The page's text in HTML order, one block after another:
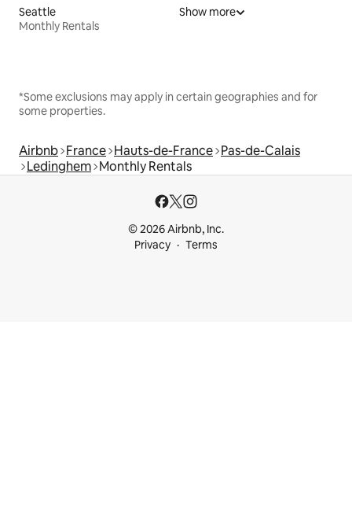
Seattle
Monthly Rentals
Show more
*Some exclusions may apply in certain geographies and for
some properties.
Airbnb France Hauts-de-France Pas-de-Calais
Ledinghem Monthly Rentals
© 2026 Airbnb, Inc.
Privacy
Terms